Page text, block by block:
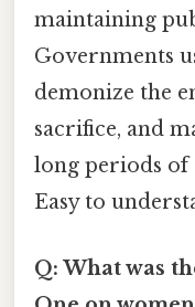
maintaining
Governments
demonize the
sacrifice, and
long periods of
Easy to
Q: What was